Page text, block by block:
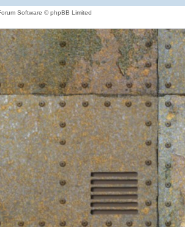
Software © phpBB Limited